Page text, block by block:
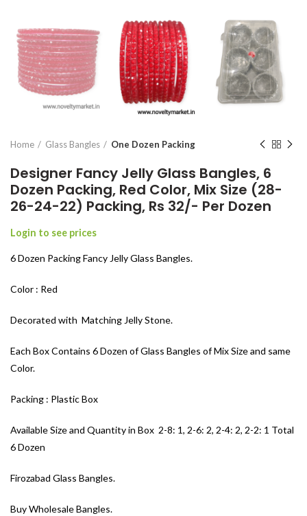
Home Glass Bangles One Dozen Packing
Designer Fancy Jelly Glass Bangles, 6
Dozen Packing, Red Color, Mix Size (28-
26-24-22) Packing, Rs 32/- Per Dozen
Login to see prices
6 Dozen Packing Fancy Jelly Glass Bangles.
Color : Red
Decorated with Matching Jelly Stone.
Each Box Contains 6 Dozen of Glass Bangles of Mix Size and same
Color.
Packing : Plastic Box
Available Size and Quantity in Box 2-8: 1, 2-6: 2, 2-4: 2, 2-2: 1 Total
6 Dozen
Firozabad Glass Bangles.
Buy Wholesale Bangles.